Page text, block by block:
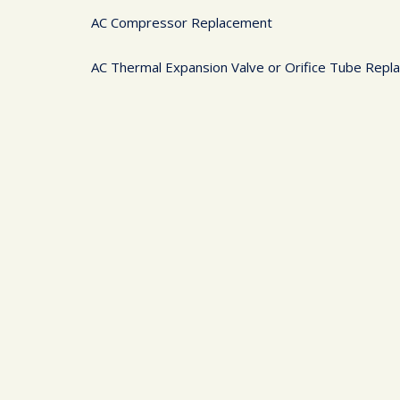
AC Compressor Replacement
AC Thermal Expansion Valve or Orifice Tube